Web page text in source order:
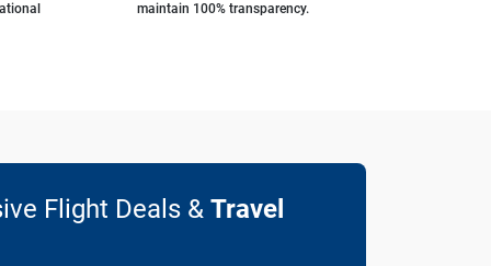
maintain 100% transparency.
Flight Deals & Travel